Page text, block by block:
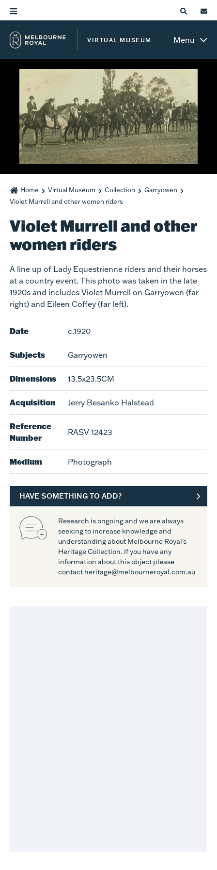
VIRTUAL MUSEUM Menu
Home Virtual Museum Collection
Garryowen
Violet Murrell and other women riders
Violet Murrell and other
women riders
A line up of Lady Equestrienne riders and their horses
at a country event. This photo was taken in the late
1920s and includes Violet Murrell on Garryowen (far
right) and Eileen Coffey (far left).
Date c.1920
Subjects Garryowen
Dimensions 13.5x23.5CM
Acquisition Jerry Besanko Halstead
Reference
Number
RASV 12423
Medium Photograph
HAVE SOMETHING TO ADD?
Research is ongoing and we are always
seeking to increase knowledge and
understanding about Melbourne Royal's
Heritage Collection. If you have any
information about this object please
contact heritage@melbourneroyal.com.au